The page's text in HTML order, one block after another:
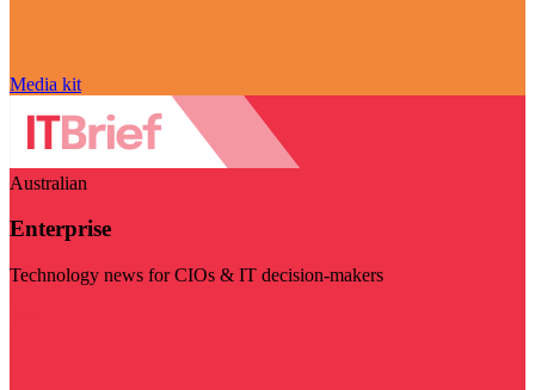
Media kit
Australian
Enterprise
Technology news for CIOs & IT decision-makers